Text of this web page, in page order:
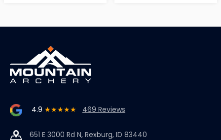
4.9 ★★★★★ 469 Reviews
651 E 3000 Rd N, Rexburg, ID 83440